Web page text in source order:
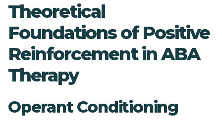
Theoretical
Foundations of Positive
Reinforcement in ABA
Therapy
Operant Conditioning